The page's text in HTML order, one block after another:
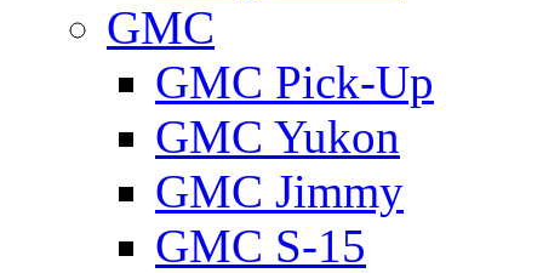
GMС
GMC Pick-Up
GMC Yukon
GMС Jimmy
GMС S-15